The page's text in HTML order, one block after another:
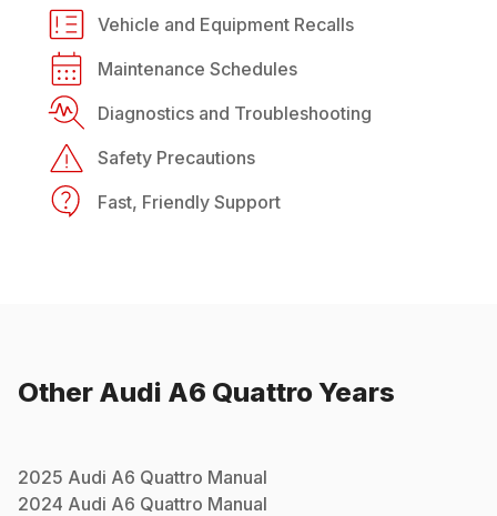
Vehicle and Equipment Recalls
Maintenance Schedules
Diagnostics and Troubleshooting
Safety Precautions
Fast, Friendly Support
Other Audi A6 QuattroYears
2025 Audi A6 Quattro Manual
2024 Audi A6 Quattro Manual